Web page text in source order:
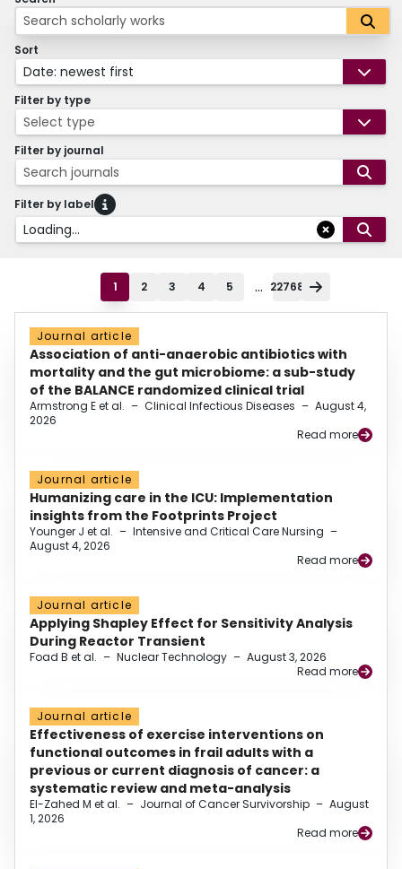
Sort
Date: newest first
Filter by type
Select type
Filter by journal
Search journals
Filter by label
Loading...
1 2 3 4 5 ... 22768
Journal article
Association of anti-anaerobic antibiotics with
mortality and the gut microbiome: a sub-study
of the BALANCE randomized clinical trial
Armstrong E et al. – Clinical Infectious Diseases – August 4,
2026
Read more
Journal article
Humanizing care in the ICU: Implementation
insights from the Footprints Project
Younger J et al. – Intensive and Critical Care Nursing –
August 4, 2026
Read more
Journal article
Applying Shapley Effect for Sensitivity Analysis
During Reactor Transient
Foad B et al. – Nuclear Technology – August 3, 2026
Read more
Journal article
Effectiveness of exercise interventions on
functional outcomes in frail adults with a
previous or current diagnosis of cancer: a
systematic review and meta-analysis
El-Zahed M et al. – Journal of Cancer Survivorship – August
1, 2026
Read more